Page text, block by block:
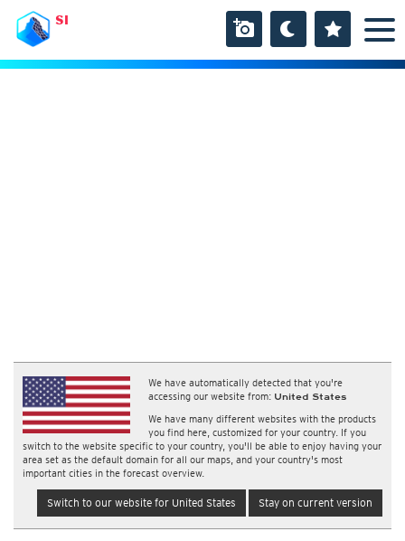
SI
We have automatically detected that you're
accessing our website from: United States
We have many different websites with the products
you find here, customized for your country. If you
switch to the website specific to your country, you'll be able to enjoy having your
area set as the default domain for all our maps, and your country's most
important cities in the forecast overview.
Switch to our website for United States Stay on current version